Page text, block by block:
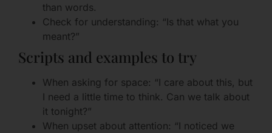
than words.
Check for understanding: “Is that what you
meant?”
Scripts and examples to try
When asking for space: “I care about this, but
I need a little time to think. Can we talk about
it tonight?”
When upset about attention: “I noticed we